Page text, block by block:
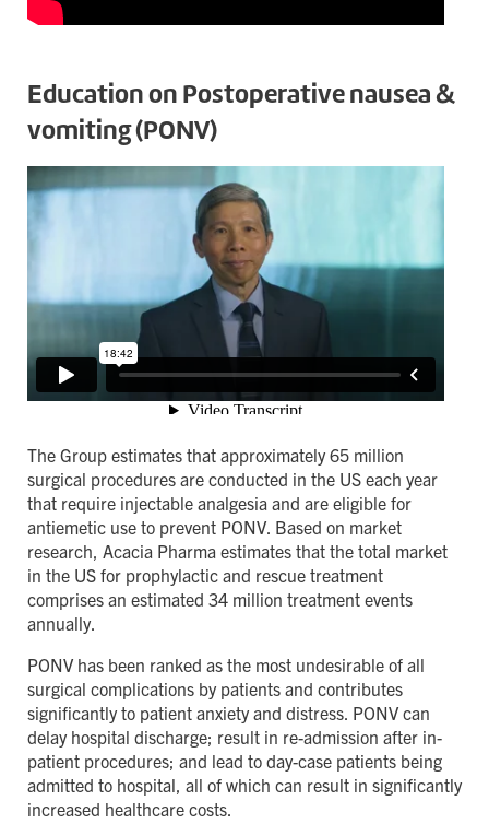
Education on Postoperative nausea &
vomiting (PONV)
The Group estimates that approximately 65 million
surgical procedures are conducted in the US each year
that require injectable analgesia and are eligible for
antiemetic use to prevent PONV. Based on market
research, Acacia Pharma estimates that the total market
in the US for prophylactic and rescue treatment
comprises an estimated 34 million treatment events
annually.
PONV has been ranked as the most undesirable of all
surgical complications by patients and contributes
significantly to patient anxiety and distress. PONV can
delay hospital discharge; result in re-admission after in-
patient procedures; and lead to day-case patients being
admitted to hospital, all of which can result in significantly
increased healthcare costs.